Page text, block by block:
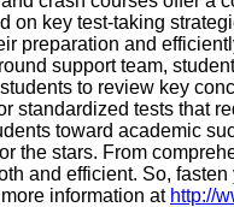
key test-taking
preparation and
support team,
to review key
tests that
toward academic
the stars. From
and efficient. So,
information at http://